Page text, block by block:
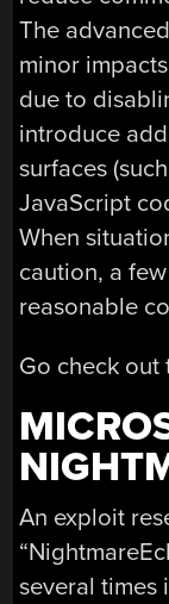
The
minor
due to
introduce
surfaces
JavaScript
When
caution, a
reasonable
Go check out
An exploit
several times